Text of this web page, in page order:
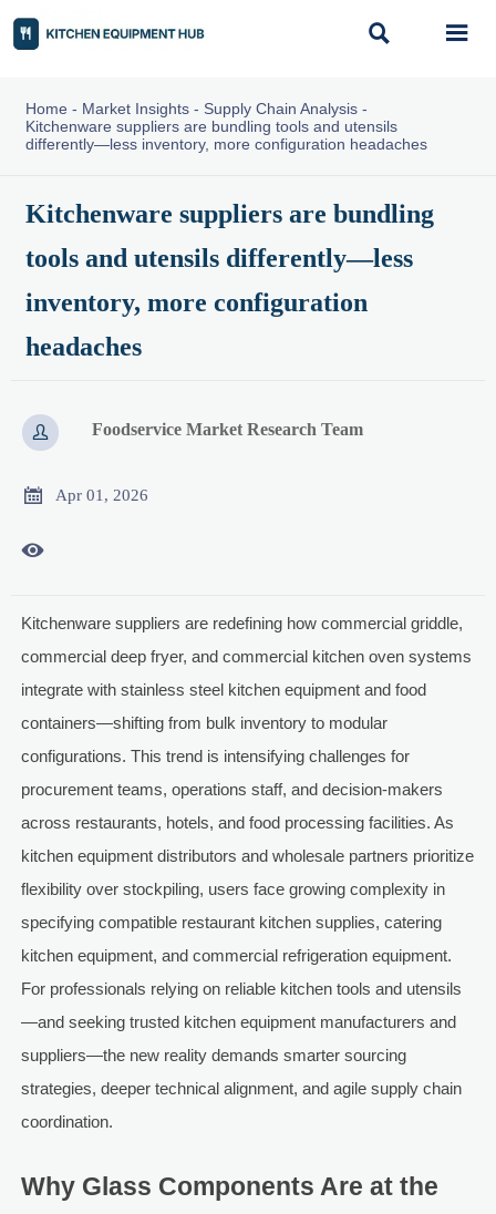
 
Home - Market Insights- Supply Chain Analysis-
Kitchenware suppliers are bundling tools and utensils
differently—less inventory, more configuration headaches
Kitchenware suppliers are bundling
tools and utensils differently—less
inventory, more configuration
headaches
 Foodservice Market Research Team
 Apr 01, 2026

Kitchenware suppliers are redefining how commercial griddle,
commercial deep fryer, and commercial kitchen oven systems
integrate with stainless steel kitchen equipment and food
containers—shifting from bulk inventory to modular
configurations. This trend is intensifying challenges for
procurement teams, operations staff, and decision-makers
across restaurants, hotels, and food processing facilities. As
kitchen equipment distributors and wholesale partners prioritize
flexibility over stockpiling, users face growing complexity in
specifying compatible restaurant kitchen supplies, catering
kitchen equipment, and commercial refrigeration equipment.
For professionals relying on reliable kitchen tools and utensils
—and seeking trusted kitchen equipment manufacturers and
suppliers—the new reality demands smarter sourcing
strategies, deeper technical alignment, and agile supply chain
coordination.
Why Glass Components Are at the